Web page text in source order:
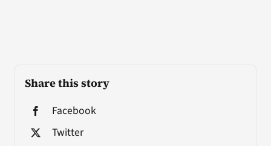
Share this story
Facebook
Twitter